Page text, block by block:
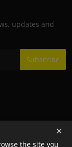
updates and
Subscribe
the site you